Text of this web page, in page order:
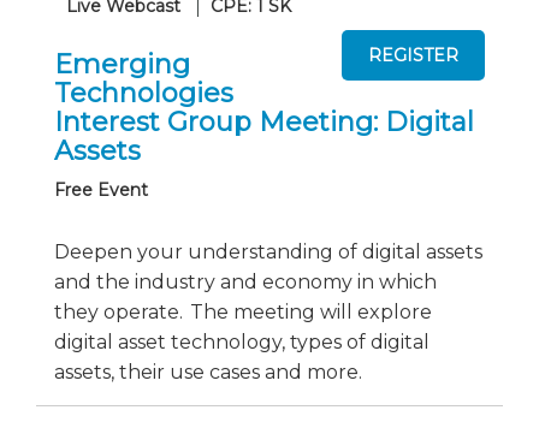
Live Webcast
CPE: 1 SK
Emerging
Technologies
Interest Group Meeting: Digital
Assets
Free Event
Deepen your understanding of digital assets
and the industry and economy in which
they operate. The meeting will explore
digital asset technology, types of digital
assets, their use cases and more.